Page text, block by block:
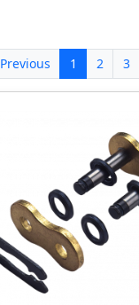
Previous 1 2 3